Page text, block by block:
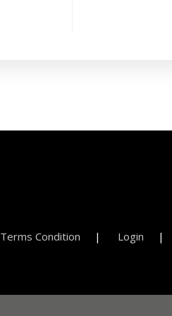
Terms Condition Login